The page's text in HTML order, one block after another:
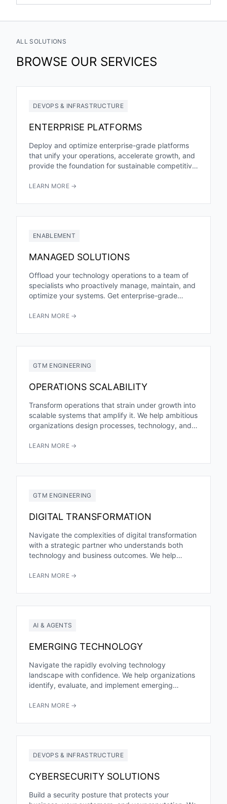
ALL SOLUTIONS
BROWSE OUR SERVICES
DEVOPS & INFRASTRUCTURE
ENTERPRISE PLATFORMS
Deploy and optimize enterprise-grade platforms
that unify your operations, accelerate growth, and
provide the foundation for sustainable competitive
LEARN MORE →
ENABLEMENT
MANAGED SOLUTIONS
Offload your technology operations to a team of
specialists who proactively manage, maintain, and
optimize your systems. Get enterprise-grade
LEARN MORE →
GTM ENGINEERING
OPERATIONS SCALABILITY
Transform operations that strain under growth into
scalable systems that amplify it. We help ambitious
organizations design processes, technology, and
LEARN MORE →
GTM ENGINEERING
DIGITAL TRANSFORMATION
Navigate the complexities of digital transformation
with a strategic partner who understands both
technology and business outcomes. We help
customer experiences,...
LEARN MORE →
AI & AGENTS
EMERGING TECHNOLOGY
Navigate the rapidly evolving technology
landscape with confidence. We help organizations
identify, evaluate, and implement emerging
AI and machine...
LEARN MORE →
DEVOPS & INFRASTRUCTURE
CYBERSECURITY SOLUTIONS
Build a security posture that protects your